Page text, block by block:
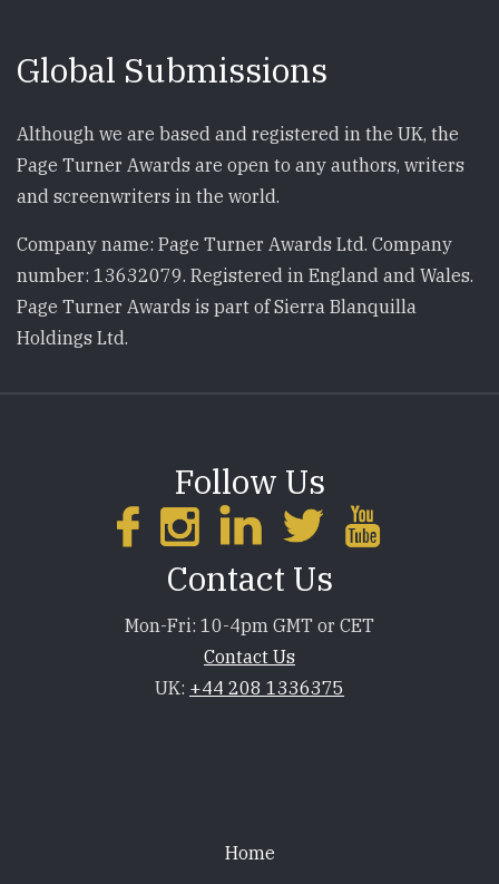
Global Submissions
Although we are based and registered in the UK, the
Page Turner Awards are open to any authors, writers
and screenwriters in the world.
Company name: Page Turner Awards Ltd. Company
number: 13632079. Registered in England and Wales.
Page Turner Awards is part of Sierra Blanquilla
Holdings Ltd.
Follow Us
Contact Us
Mon-Fri: 10-4pm GMT or CET
Contact Us
UK: +44 208 1336375
Home